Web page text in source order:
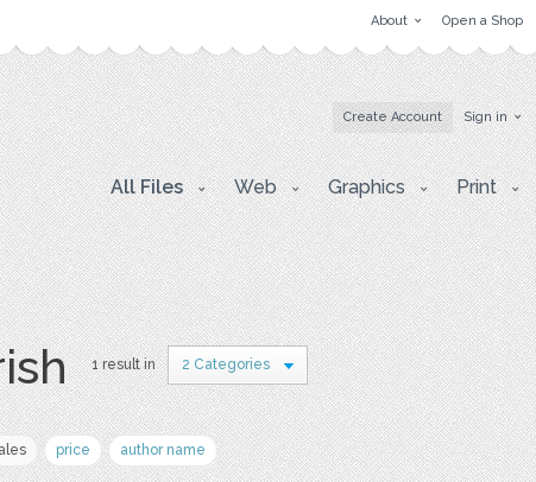
About Open a Shop
Create Account Sign in
All Files Web Graphics Print
1 result in 2 Categories
price author name